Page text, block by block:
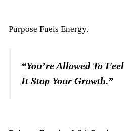
Purpose Fuels Energy.
“You’re Allowed To
It Stop Your Growth.”